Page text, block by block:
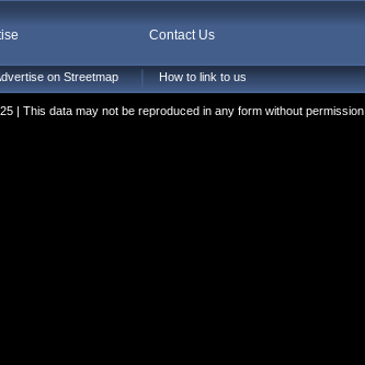
Contact Us
on Streetmap How to link to us
| This data may not be reproduced in any form without permission